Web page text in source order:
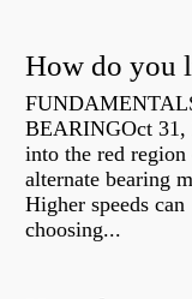
How do you
BEARINGOct 31,
into the red
alternate bearing
Higher speeds
choosing...